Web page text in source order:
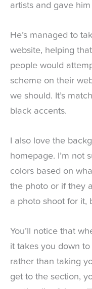
artists and gave
He’s managed to
website, helping
people would
scheme on their
we should. It’s
black accents.
I also love the
homepage. I’m not
colors based on
the photo or if they
a photo shoot for it,
You’ll notice that
it takes you down
rather than taking
get to the section,